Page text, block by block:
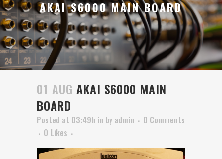
AKAI S6000 MAIN BOARD
01 AUG AKAI S6000 MAIN
BOARD
Posted at 03:49h in by admin
0 Comments
0 Likes